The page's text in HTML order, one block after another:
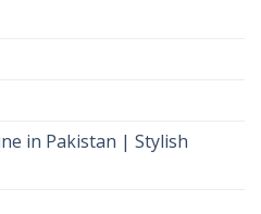
in Pakistan | Stylish